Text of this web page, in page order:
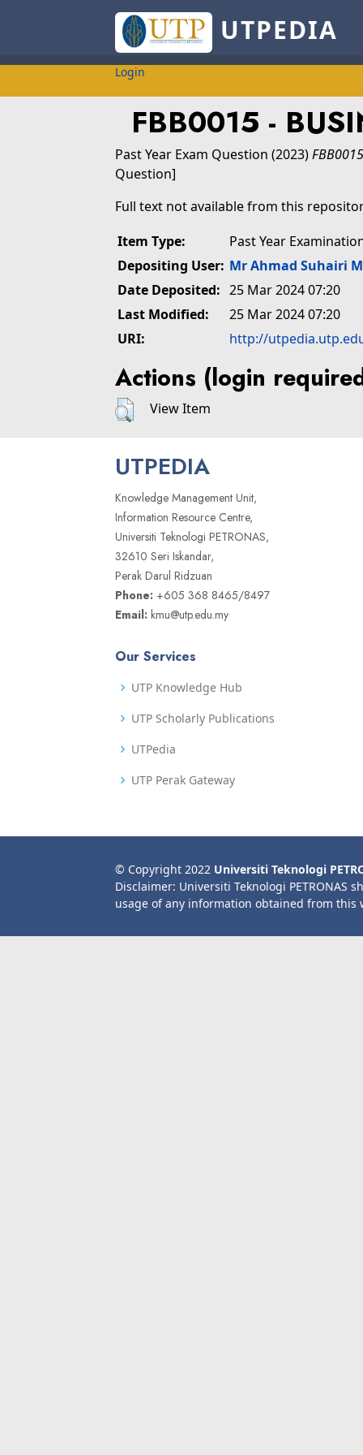
UTPEDIA
Login
FBB0015 -
Past Year Exam Question (2023)
Question]
Full text not available from this
Item Type:
Past Year
Depositing User: Mr Ahmad Suhairi
Date Deposited: 25 Mar 2024 07:20
Last Modified:
25 Mar 2024 07:20
URI:
http://
Actions (login
View Item
UTPEDIA
Knowledge Management Unit,
Information Resource Centre,
Universiti Teknologi PETRONAS,
32610 Seri Iskandar,
Perak Darul Ridzuan
Phone: +605 368 8465/8497
Email: kmu@utp.edu.my
Our Services
UTP Knowledge Hub
UTP Scholarly Publications
UTPedia
UTP Perak Gateway
© Copyright 2022 Universiti Teknologi
Disclaimer: Universiti Teknologi PETRONAS
usage of any information obtained from this